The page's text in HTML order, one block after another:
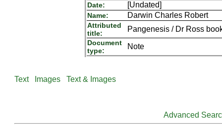
Date: [Undated]
Name: Darwin Charles Robert
Attributed
title:
Pangenesis / Dr Ross
Document
type:
Note
Text Images Text & Images
Advanced